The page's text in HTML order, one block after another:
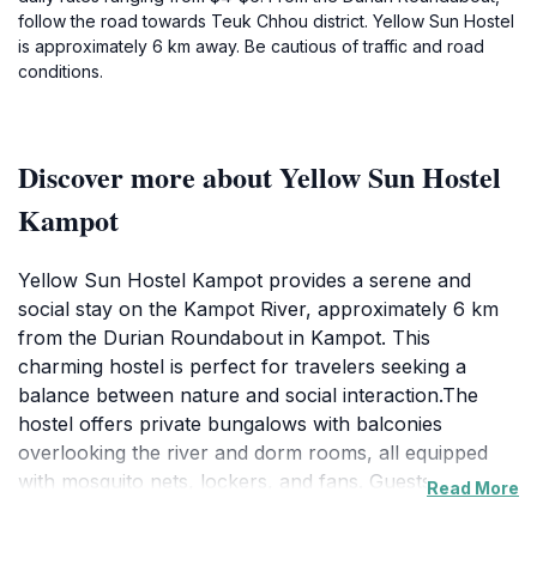
follow the road towards Teuk Chhou district. Yellow Sun Hostel
is approximately 6 km away. Be cautious of traffic and road
conditions.
Discover more about Yellow Sun Hostel
Kampot
Yellow Sun Hostel Kampot provides a serene and
social stay on the Kampot River, approximately 6 km
from the Durian Roundabout in Kampot. This
charming hostel is perfect for travelers seeking a
balance between nature and social interaction.The
hostel offers private bungalows with balconies
overlooking the river and dorm rooms, all equipped
with mosquito nets, lockers, and fans. Guests canRead More